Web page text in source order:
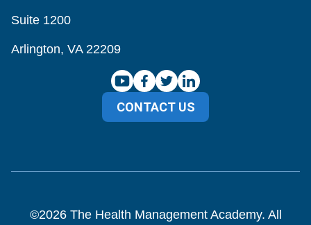
Suite 1200
Arlington, VA 22209
CONTACT US
©2026The Health Management Academy. All